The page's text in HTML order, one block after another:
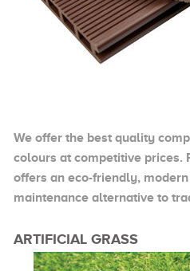
We offer the best quality
colours at competitive prices.
offers an eco-friendly,
maintenance alternative to
ARTIFICIAL GRASS